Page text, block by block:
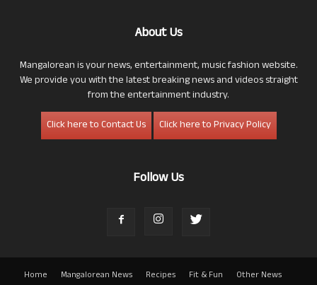
About Us
Mangalorean is your news, entertainment, music fashion website.
We provide you with the latest breaking news and videos straight
from the entertainment industry.
Click here to Contact Us
Click here to Privacy Policy
Follow Us
Home Mangalorean News Recipes Fit & Fun
Other News